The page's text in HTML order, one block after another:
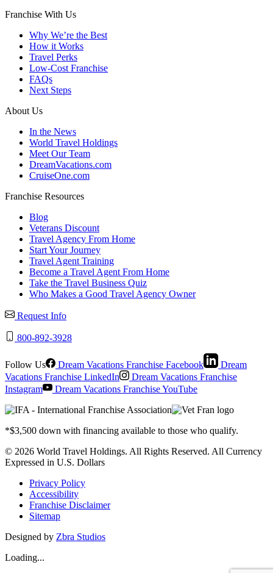
Franchise With Us
Why We’re the Best
How it Works
Travel Perks
Low-Cost Franchise
FAQs
Next Steps
About Us
In the News
World Travel Holdings
Meet Our Team
DreamVacations.com
CruiseOne.com
Franchise Resources
Blog
Veterans Discount
Travel Agency From Home
Start Your Journey
Travel Agent Training
Become a Travel Agent From Home
Take the Travel Business Quiz
Who Makes a Good Travel Agency Owner
Request Info
800-892-3928
Follow Us Dream Vacations Franchise Facebook
Dream
Vacations Franchise LinkedIn
Dream Vacations Franchise
Instagram
Dream Vacations Franchise YouTube
*$3,500 down with financing available to those who qualify.
© 2026 World Travel Holdings. All Rights Reserved. All Currency
Expressed in U.S. Dollars
Privacy Policy
Accessibility
Franchise Disclaimer
Sitemap
Designed by Zbra Studios
Loading...